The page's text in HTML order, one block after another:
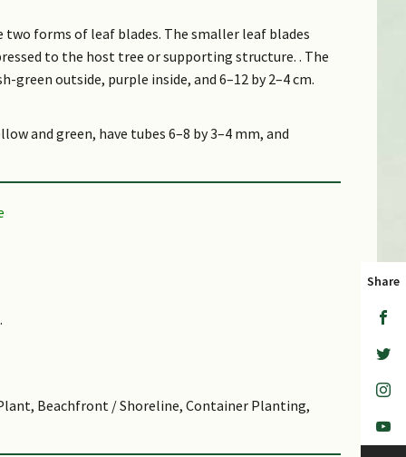
forms of leaf blades. The smaller leaf blades
to the host tree or supporting structure. . The
outside, purple inside, and 6–12 by 2–4 cm.
and green, have tubes 6–8 by 3–4 mm, and
open at one side when mature and about 5 by
and Pulau Ubin.
to the leaves which may or may not develop
to which is unknown
another species with modified leaves,
with Chinese growers in recent years. The purse
to bring wealth and prosperity to their growers.
Beachfront / Shoreline, Container Planting,
Share